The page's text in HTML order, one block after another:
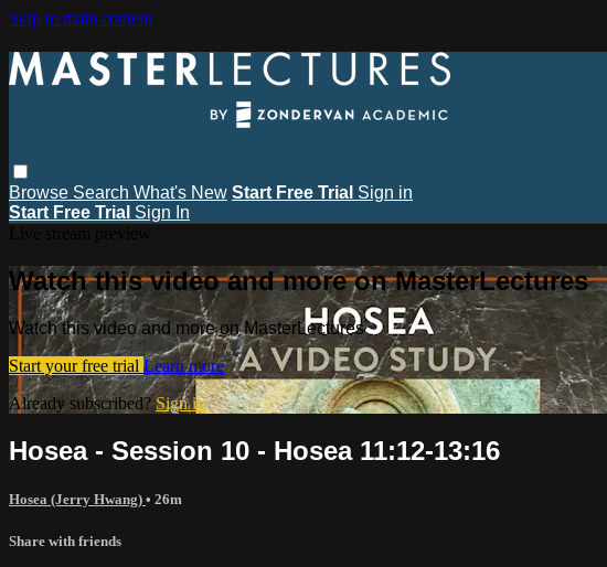
Skip to main content
Browse Search What's New Start Free Trial Sign in
Start Free Trial Sign In
Watch this video and more on MasterLectures
Watch this video and more on MasterLectures
Start your free trial Learn more
Already subscribed? Sign in
Hosea - Session 10 - Hosea 11:12-13:16
Hosea (Jerry Hwang) • 26m
Share with friends